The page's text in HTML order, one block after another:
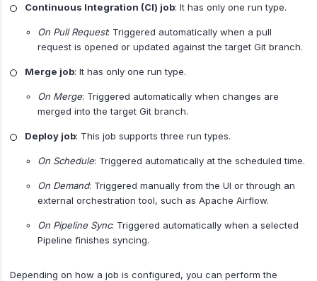
Continuous Integration (CI) job: It has only one run type.
On Pull Request: Triggered automatically when a pull
request is opened or updated against the target Git branch.
Merge job: It has only one run type.
On Merge: Triggered automatically when changes are
merged into the target Git branch.
Deploy job: This job supports three run types.
On Schedule: Triggered automatically at the scheduled time.
On Demand: Triggered manually from the UI or through an
external orchestration tool, such as Apache Airflow.
On Pipeline Sync: Triggered automatically when a selected
Pipeline finishes syncing.
Depending on how a job is configured, you can perform the